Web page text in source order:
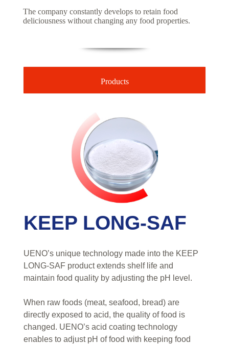
The company constantly develops to retain food
deliciousness without changing any food properties.
Products
KEEP LONG-SAF
UENO’s unique technology made into the KEEP
LONG-SAF product extends shelf life and
maintain food quality by adjusting the pH level.
When raw foods (meat, seafood, bread) are
directly exposed to acid, the quality of food is
changed. UENO’s acid coating technology
enables to adjust pH of food with keeping food